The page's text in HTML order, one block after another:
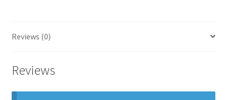
Reviews (0)
Reviews